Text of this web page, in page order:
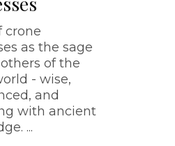
crone
as the sage
of the
- wise,
and
with ancient